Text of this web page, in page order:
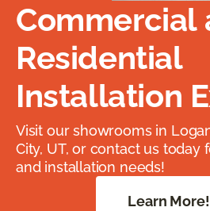
Commercial
Residential
Installation
Visit our showrooms in
City, UT, or contact us today
and installation needs!
Learn More!